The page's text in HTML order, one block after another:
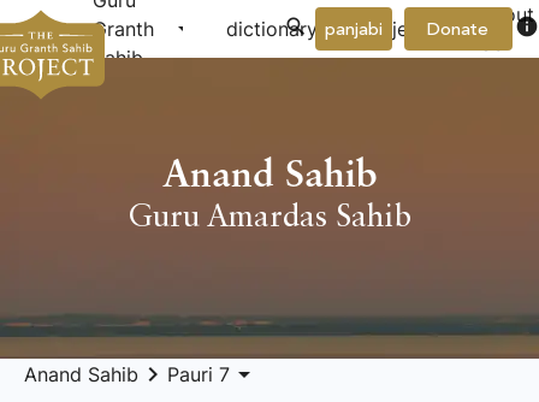
Granth
Sahib
arrow_drop_down dictionary project arrow_drop_down
About
Donate info
panjabi
Anand Sahib
Guru Amardas Sahib
Anand Sahib keyboard_arrow_right Pauri 7 arrow_drop_down